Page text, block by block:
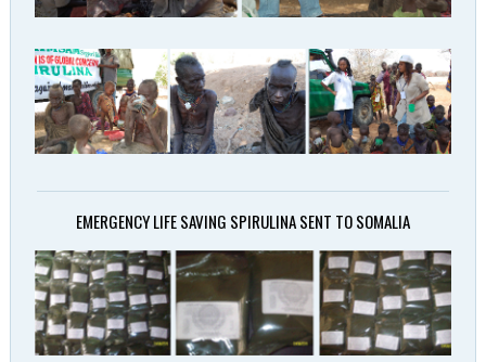
EMERGENCY LIFE SAVING SPIRULINA SENT TO SOMALIA